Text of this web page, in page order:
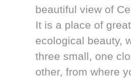
beautiful view of
It is a place of
ecological beauty,
three small, one
other, from where